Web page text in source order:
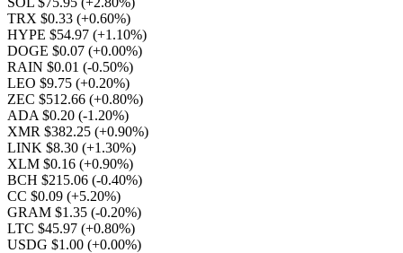
TRX $0.33 (+0.60%)
HYPE $54.97 (+1.10%)
DOGE $0.07 (+0.00%)
RAIN $0.01 (-0.50%)
LEO $9.75 (+0.20%)
ZEC $512.66 (+0.80%)
ADA $0.20 (-1.20%)
XMR $382.25 (+0.90%)
LINK $8.30 (+1.30%)
XLM $0.16 (+0.90%)
BCH $215.06 (-0.40%)
CC $0.09 (+5.20%)
GRAM $1.35 (-0.20%)
LTC $45.97 (+0.80%)
USDG $1.00 (+0.00%)